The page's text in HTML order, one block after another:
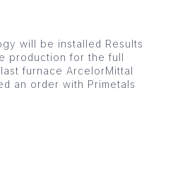
will be installed Results
production for the full
furnace ArcelorMittal
an order with Primetals